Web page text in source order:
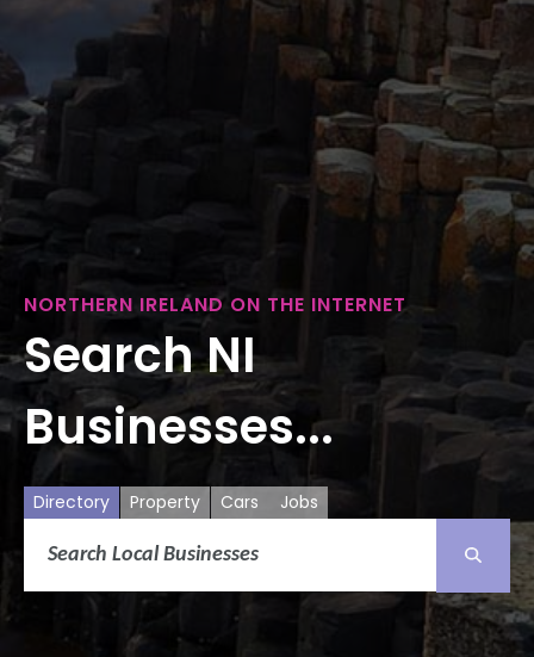
NORTHERN IRELAND ON THE INTERNET
Search NI
Businesses...
Directory Property Cars Jobs